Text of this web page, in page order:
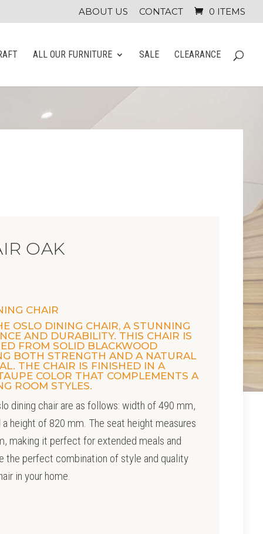
ABOUT US CONTACT 0 ITEMS
ALL OUR FURNITURE SALE CLEARANCE
OAK
CHAIR
OSLO DINING CHAIR, A STUNNING
AND DURABILITY. THIS CHAIR IS
FROM SOLID BLACKWOOD
BOTH STRENGTH AND A NATURAL
THE CHAIR IS FINISHED IN A
COLOR THAT COMPLEMENTS A
ROOM STYLES.
dining chair are as follows: width of 490 mm,
height of 820 mm. The seat height measures
making it perfect for extended meals and
the perfect combination of style and quality
in your home.